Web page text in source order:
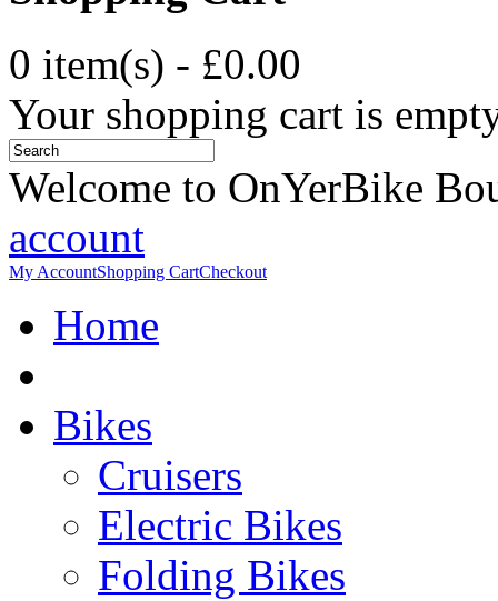
0 item(s) - £0.00
Your shopping cart is
Welcome to OnYerBike
account
My AccountShopping CartCheckout
Home
Bikes
Cruisers
Electric Bikes
Folding Bikes